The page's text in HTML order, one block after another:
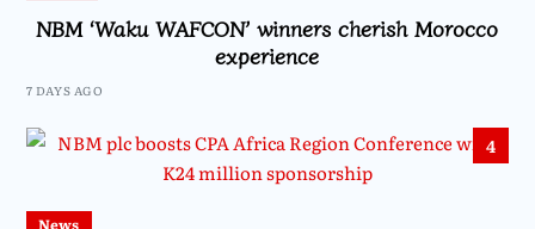
NBM ‘Waku WAFCON’ winners cherish Morocco
experience
7 DAYS AGO
4
News